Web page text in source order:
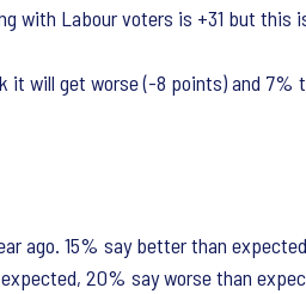
with Labour voters is +31 but this
it will get worse (-8 points) and 7%
ago. 15% say better than
20% say worse than